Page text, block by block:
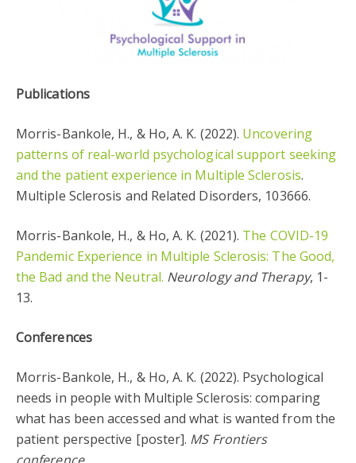
Publications
Morris-Bankole, H., & Ho, A. K. (2022). Uncovering
patterns of real-world psychological support seeking
and the patient experience in Multiple Sclerosis.
Multiple Sclerosis and Related Disorders, 103666.
Morris-Bankole, H., & Ho, A. K. (2021). The COVID-19
Pandemic Experience in Multiple Sclerosis: The Good,
the Bad and the Neutral. Neurology and Therapy, 1-
13.
Conferences
Morris-Bankole, H., & Ho, A. K. (2022). Psychological
needs in people with Multiple Sclerosis: comparing
what has been accessed and what is wanted from the
patient perspective [poster]. MS Frontiers